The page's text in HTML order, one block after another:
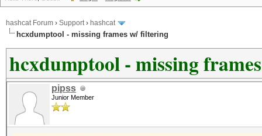
hashcat Forum › Support› hashcat
hcxdumptool - missing frames w/ filtering
hcxdumptool - missing
pipss
Junior Member